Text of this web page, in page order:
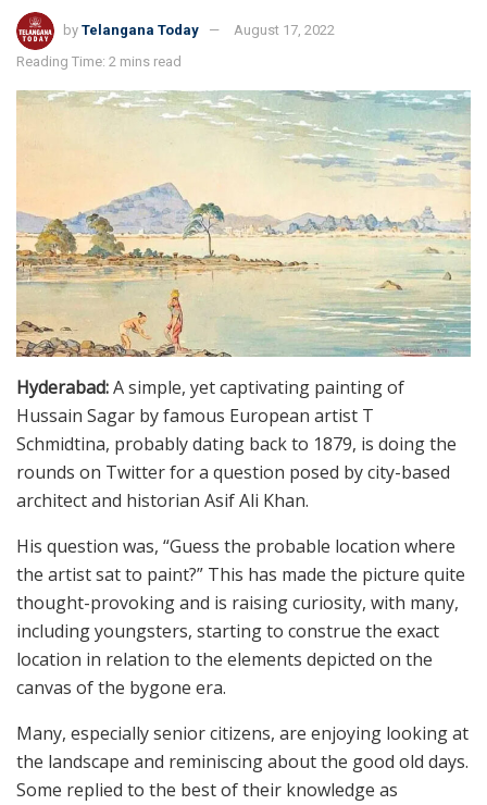
by Telangana Today
August 17, 2022
Reading Time: 2 mins read
Hyderabad:A simple, yet captivating painting of
Hussain Sagar by famous European artist T
Schmidtina, probably dating back to 1879, is doing the
rounds on Twitter for a question posed by city-based
architect and historian Asif Ali Khan.
His question was, “Guess the probable location where
the artist sat to paint?” This has made the picture quite
thought-provoking and is raising curiosity, with many,
including youngsters, starting to construe the exact
location in relation to the elements depicted on the
canvas of the bygone era.
Many, especially senior citizens, are enjoying looking at
the landscape and reminiscing about the good old days.
Some replied to the best of their knowledge as